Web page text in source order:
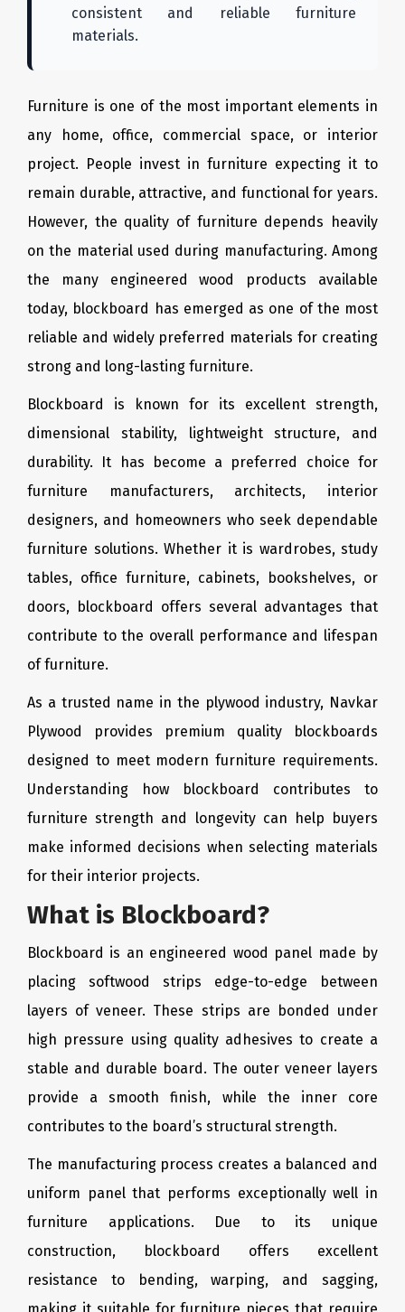
consistent and reliable furniture
materials.
Furniture is one of the most important elements in
any home, office, commercial space, or interior
project. People invest in furniture expecting it to
remain durable, attractive, and functional for years.
However, the quality of furniture depends heavily
on the material used during manufacturing. Among
the many engineered wood products available
today, blockboard has emerged as one of the most
reliable and widely preferred materials for creating
strong and long-lasting furniture.
Blockboard is known for its excellent strength,
dimensional stability, lightweight structure, and
durability. It has become a preferred choice for
furniture manufacturers, architects, interior
designers, and homeowners who seek dependable
furniture solutions. Whether it is wardrobes, study
tables, office furniture, cabinets, bookshelves, or
doors, blockboard offers several advantages that
contribute to the overall performance and lifespan
of furniture.
As a trusted name in the plywood industry, Navkar
Plywood provides premium quality blockboards
designed to meet modern furniture requirements.
Understanding how blockboard contributes to
furniture strength and longevity can help buyers
make informed decisions when selecting materials
for their interior projects.
What is Blockboard?
Blockboard is an engineered wood panel made by
placing softwood strips edge-to-edge between
layers of veneer. These strips are bonded under
high pressure using quality adhesives to create a
stable and durable board. The outer veneer layers
provide a smooth finish, while the inner core
contributes to the board’s structural strength.
The manufacturing process creates a balanced and
uniform panel that performs exceptionally well in
furniture applications. Due to its unique
construction, blockboard offers excellent
resistance to bending, warping, and sagging,